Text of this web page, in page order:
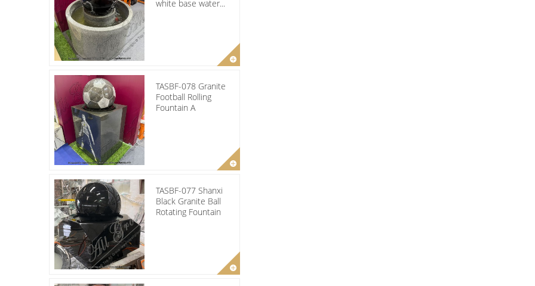
white base water...
TASBF-078 Granite
Football Rolling
Fountain A
TASBF-077 Shanxi
Black Granite Ball
Rotating Fountain